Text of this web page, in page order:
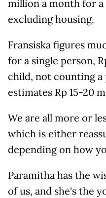
million a month for a
excluding housing.
Fransiska figures
for a single person,
child, not counting
estimates Rp 15-20
We are all more or
which is either
depending on how
Paramitha has the
of us, and she's the